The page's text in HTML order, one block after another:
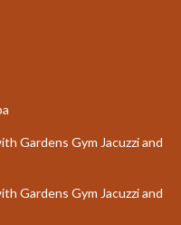
Gardens Gym Jacuzzi and
Gardens Gym Jacuzzi and